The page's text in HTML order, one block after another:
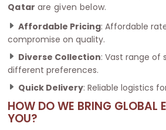
Qatar are given below.
Affordable Pricing: Affordable
compromise on quality.
Diverse Collection: Vast range of
different preferences.
Quick Delivery: Reliable logistics
HOW DO WE BRING GLOBAL
YOU?